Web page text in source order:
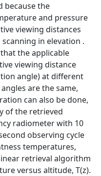
because the
and pressure
viewing distances
in elevation .
the applicable
viewing distance
angle) at different
are the same,
can also be done,
of the retrieved
radiometer with 10
observing cycle
temperatures,
retrieval algorithm
versus altitude, T(z).